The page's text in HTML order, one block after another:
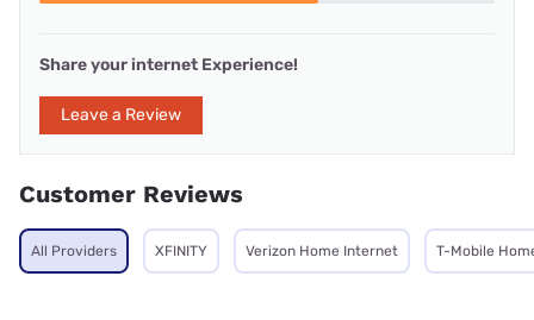
Share your internet Experience!
Leave a Review
Customer Reviews
All Providers XFINITY Verizon Home Internet T-Mobile